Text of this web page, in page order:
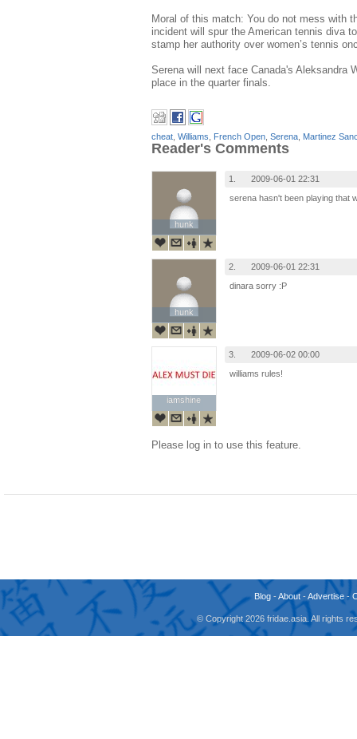
Moral of this match: You do not mess with
incident will spur the American tennis diva
stamp her authority over women’s tennis
Serena will next face Canada's Aleksandra
place in the quarter finals.
cheat Williams French Open Serena Martinez
Reader's Comments
hunk
hunk
1.
2009-06-01 22:31
serena hasn't been playing that
hunk
hunk
2.
2009-06-01 22:31
dinara sorry :P
iamshine
iamshine
3.
2009-06-02 00:00
williams rules!
Please log in to use this feature.
Blog -About -Advertise -
© Copyright 2026 fridae.asia. All rights